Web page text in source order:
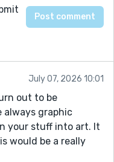
July 07, 2026 10:01
out to be
always graphic
your stuff into art. It
would be a really